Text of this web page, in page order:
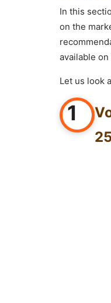
In this
on the
available
Let us look
1